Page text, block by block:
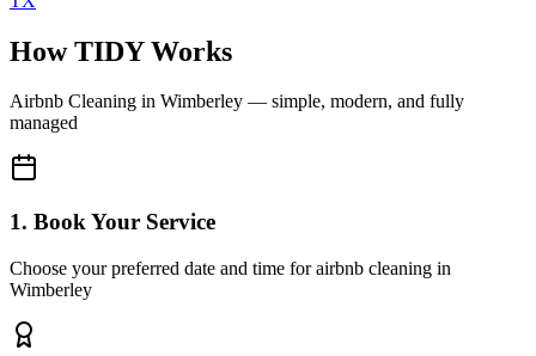
How TIDY Works
Airbnb Cleaning in Wimberley — simple, modern, and fully
managed
1. Book Your Service
Choose your preferred date and time for airbnb cleaning in
Wimberley